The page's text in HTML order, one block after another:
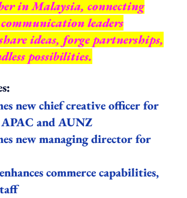
in Malaysia, connecting
leaders
ideas, forge partnerships,
possibilities.
new chief creative officer for
and AUNZ
new managing director for
commerce capabilities,